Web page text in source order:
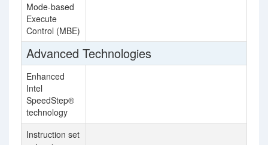
Mode-based
Execute
Control (MBE)
Advanced Technologies
Enhanced
Intel
SpeedStep®
technology
Instruction set